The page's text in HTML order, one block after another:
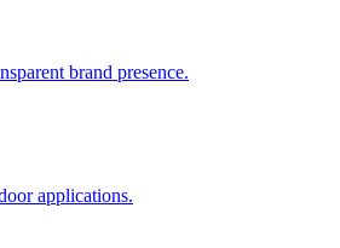
brand presence.
applications.